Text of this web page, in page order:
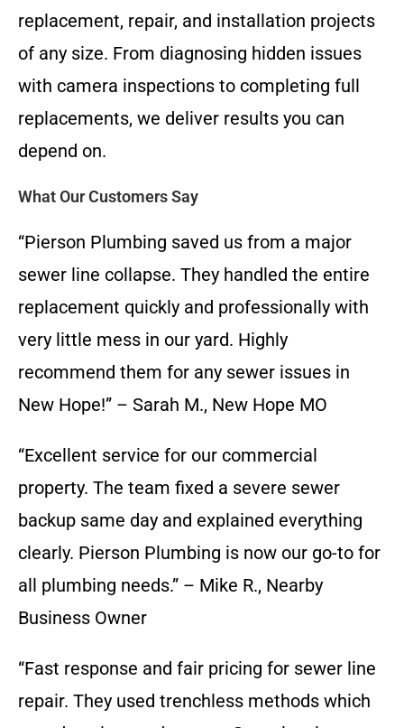
replacement, repair, and installation projects
of any size. From diagnosing hidden issues
with camera inspections to completing full
replacements, we deliver results you can
depend on.
What Our Customers Say
“Pierson Plumbing saved us from a major
sewer line collapse. They handled the entire
replacement quickly and professionally with
very little mess in our yard. Highly
recommend them for any sewer issues in
New Hope!” – Sarah M., New Hope MO
“Excellent service for our commercial
property. The team fixed a severe sewer
backup same day and explained everything
clearly. Pierson Plumbing is now our go-to for
all plumbing needs.” – Mike R., Nearby
Business Owner
“Fast response and fair pricing for sewer line
repair. They used trenchless methods which